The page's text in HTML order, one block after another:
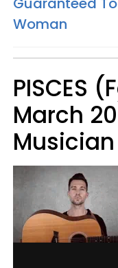
Woman
PISCES
March
Musician